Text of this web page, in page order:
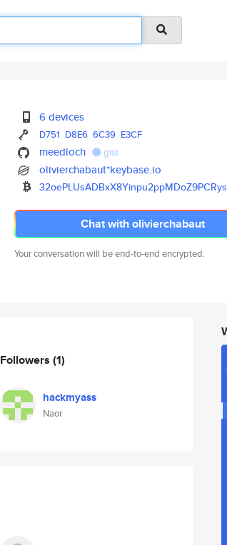
6 devices
D751 D8E6 6C39 E3CF
meedloch gist
olivierchabaut*keybase.io
32oePLUsADBxX8Yinpu2ppMDoZ9PCR
Chat with olivierchabaut
Your conversation will be end-to-end encrypted.
Followers (1)
hackmyass
Naor